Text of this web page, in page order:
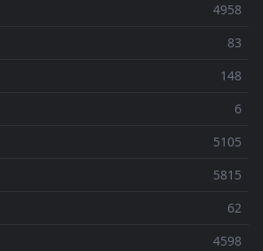
4958
83
148
6
5105
5815
62
4598